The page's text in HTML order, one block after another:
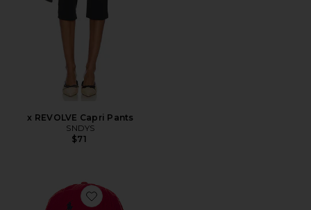
x REVOLVE Capri Pants
SNDYS
$71
Favorite Chino Cap